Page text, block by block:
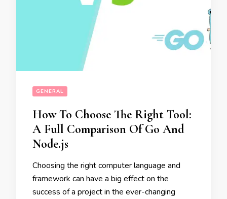
GENERAL
How To Choose The Right Tool:
A Full Comparison Of Go And
Node.js
Choosing the right computer language and
framework can have a big effect on the
success of a project in the ever-changing